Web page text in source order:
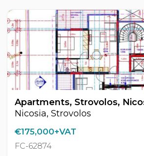
Nicosia, Strovolos
€175,000+VAT
FC-62874